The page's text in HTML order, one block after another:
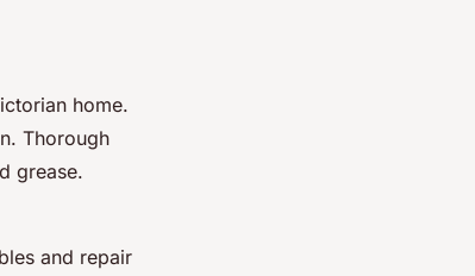
home.
Thorough
grease.
and repair